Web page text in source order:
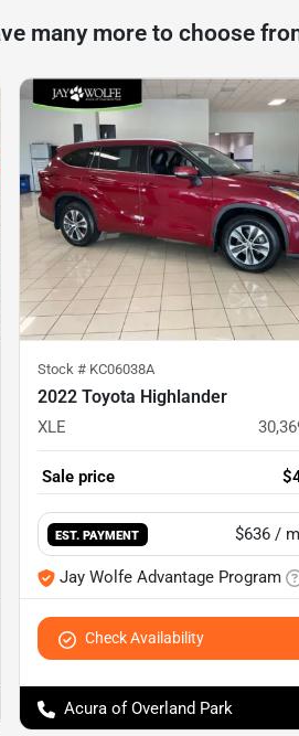
many more to choose
Stock # KC06038A
2022 Toyota Highlander
XLE
Sale price
EST. PAYMENT $636 /
Jay Wolfe Advantage Program
Check Availability
Acura of Overland Park